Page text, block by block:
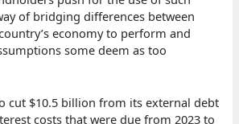
of bridging differences between
economy to perform and
some deem as too
cut $10.5 billion from its external debt
costs that were due from 2023 to